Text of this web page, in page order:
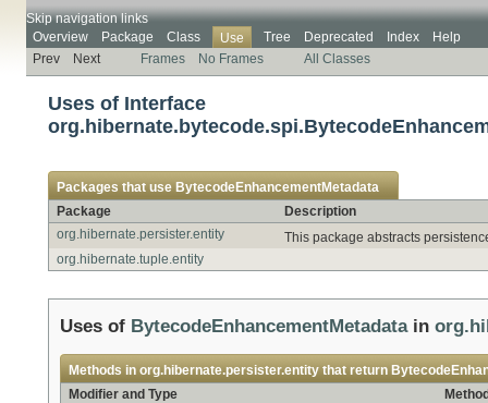
Skip navigation links
Overview
Package Class Use Tree Deprecated Index
Help
Prev
Next Frames No Frames All Classes
Uses of Interface
Packages that use BytecodeEnhancementMetadata
Package
Description
org.hibernate.persister.entity
This package abstracts
org.hibernate.tuple.entity
Uses of BytecodeEnhancementMetadatain
Methods in org.hibernate.persister.entity that return
Modifier and Type